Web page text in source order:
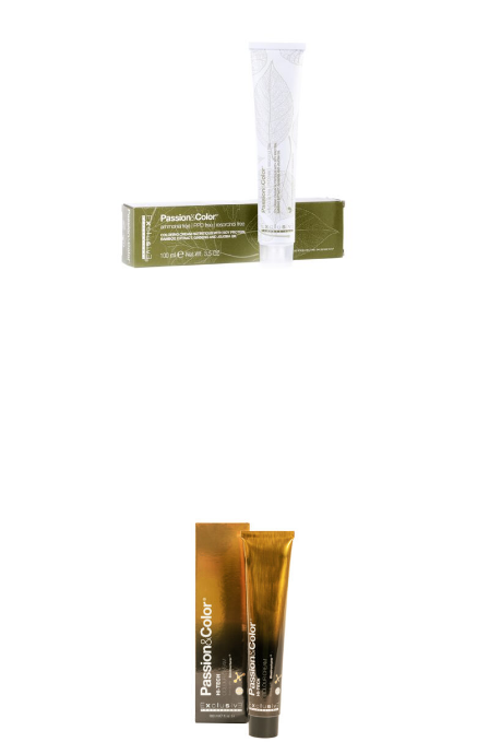
TINTE – EKO COLOR SYSTEM
DYE – EKO COLOR SYSTEM Welcome to the new era of
bleaching, free from ammonia, PPD and Resorcin.
PASSION & COLOR EKO is the...
HI-TECH PERMANENT COLOUR
CREME DYE
HI-TECH PERMANENT COLOUR CREME DYE
Professional, state-of-the-art colouring, specialized in
hair care. It’s a colouring revolution. Multiuse
colouring cream. It’s a complete, protective and...